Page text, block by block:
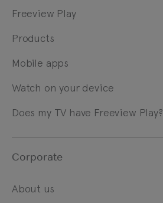
Freeview Play
Products
Mobile apps
Watch on your device
Does my TV have Freeview Play?
Corporate
About us